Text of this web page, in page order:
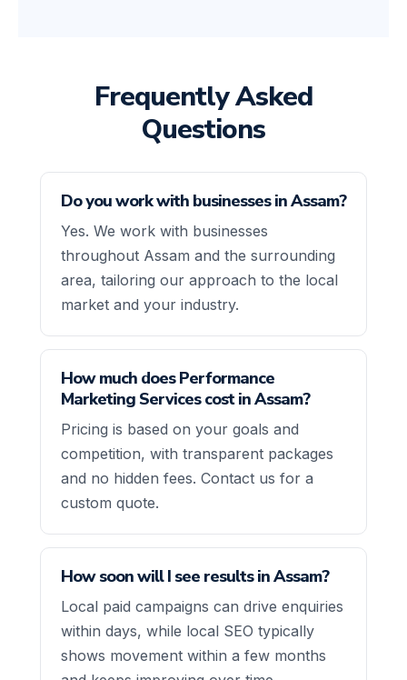
Frequently Asked
Questions
Do you work with businesses in Assam?
Yes. We work with businesses
throughout Assam and the surrounding
area, tailoring our approach to the local
market and your industry.
How much does Performance
Marketing Services cost in Assam?
Pricing is based on your goals and
competition, with transparent packages
and no hidden fees. Contact us for a
custom quote.
How soon will I see results in Assam?
Local paid campaigns can drive enquiries
within days, while local SEO typically
shows movement within a few months